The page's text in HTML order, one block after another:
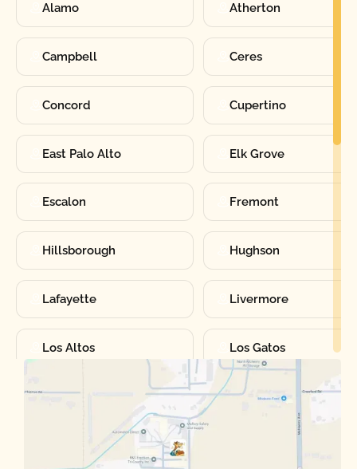
Alamo Atherton
Campbell Ceres
Concord Cupertino
East Palo Alto Elk Grove
Escalon Fremont
Hillsborough Hughson
Lafayette Livermore
Los Altos Los Gatos
Manteca Martinez